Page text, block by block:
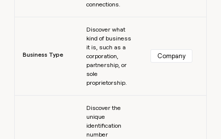
connections.
Business Type
Discover what
kind of business
it is, such as a
corporation,
partnership, or
sole
proprietorship.
Company
Discover the
unique
identification
number